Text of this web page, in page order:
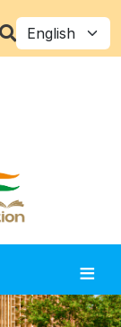
Select your